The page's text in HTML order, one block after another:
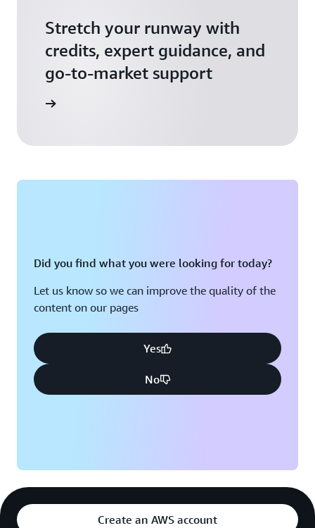
Stretch your runway with
credits, expert guidance, and
go-to-market support
Did you find what you were looking for today?
Let us know so we can improve the quality of the
content on our pages
Yes
No
Create an AWS account